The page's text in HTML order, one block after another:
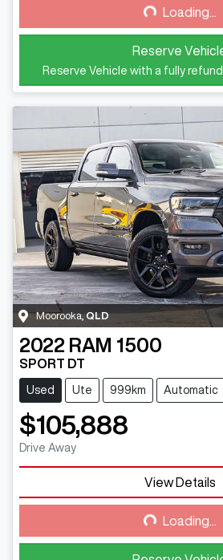
Loading... Loading...
Reserve
Reserve Vehicle with a fully
Moorooka , QLD
2022 RAM 1500
SPORT DT
Used Ute 999km Automatic
$105,888
Drive Away
View Details
Loading... Loading...